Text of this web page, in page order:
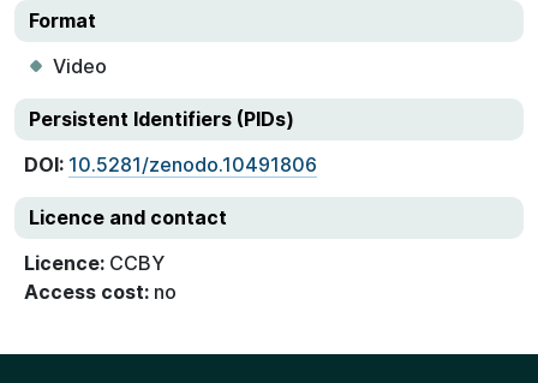
Format
Video
Persistent Identifiers (PIDs)
DOI: 10.5281/zenodo.10491806
Licence and contact
Licence: CCBY
Access cost: no